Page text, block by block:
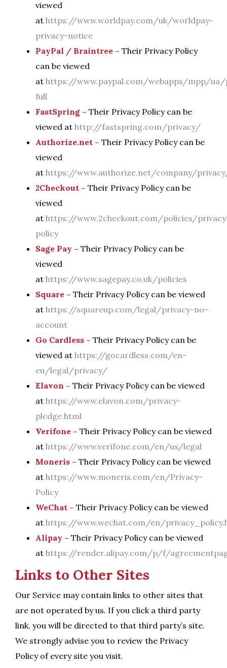
viewed
at https://www.worldpay.com/uk/worldpay-
privacy-notice
PayPal / Braintree – Their Privacy Policy
can be viewed
at https://www.paypal.com/webapps/mpp/ua/
full
FastSpring – Their Privacy Policy can be
viewed at http://fastspring.com/privacy/
Authorize.net – Their Privacy Policy can be
viewed
at https://www.authorize.net/company/
2Checkout – Their Privacy Policy can be
viewed
at https://www.2checkout.com/policies/
policy
Sage Pay – Their Privacy Policy can be
viewed
at https://www.sagepay.co.uk/policies
Square – Their Privacy Policy can be viewed
at https://squareup.com/legal/privacy-no-
account
Go Cardless – Their Privacy Policy can be
viewed at https://gocardless.com/en-
eu/legal/privacy/
Elavon – Their Privacy Policy can be viewed
at https://www.elavon.com/privacy-
pledge.html
Verifone – Their Privacy Policy can be viewed
at https://www.verifone.com/en/us/legal
Moneris – Their Privacy Policy can be viewed
at https://www.moneris.com/en/Privacy-
Policy
WeChat – Their Privacy Policy can be viewed
at https://www.wechat.com/en/
Alipay – Their Privacy Policy can be viewed
at https://render.alipay.com/p/f/
Links to Other Sites
Our Service may contain links to other sites that
are not operated by us. If you click a third party
link, you will be directed to that third party’s site.
We strongly advise you to review the Privacy
Policy of every site you visit.